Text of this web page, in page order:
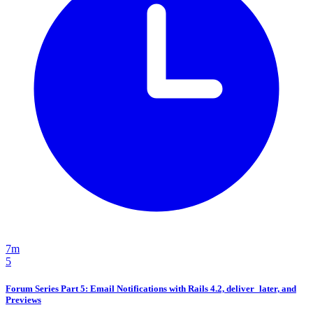
7m
5
Forum Series Part 5: Email Notifications with Rails 4.2, deliver_later, and
Previews